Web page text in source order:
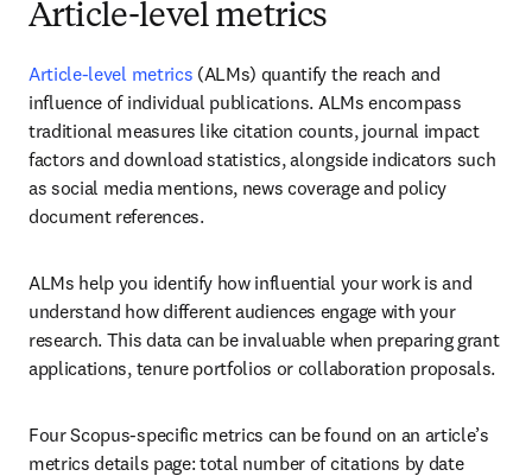
Article-level metrics
Article-level metrics (ALMs) quantify the reach and
influence of individual publications. ALMs encompass
traditional measures like citation counts, journal impact
factors and download statistics, alongside indicators such
as social media mentions, news coverage and policy
document references.
ALMs help you identify how influential your work is and
understand how different audiences engage with your
research. This data can be invaluable when preparing grant
applications, tenure portfolios or collaboration proposals.
Four Scopus-specific metrics can be found on an article’s
metrics details page: total number of citations by date